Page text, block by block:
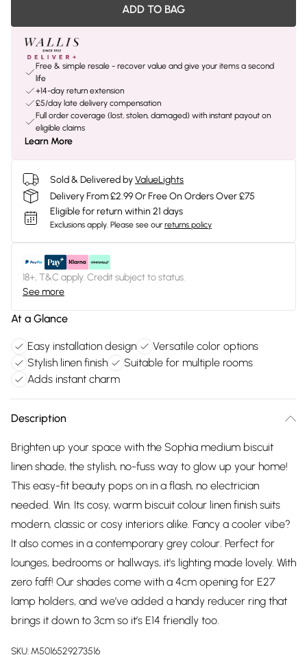
ADD TO BAG
Free & simple resale - recover value and give your items a second
life
+14-day return extension
£5/day late delivery compensation
Full order coverage (lost, stolen, damaged) with instant payout on
eligible claims
Learn More
Sold & Delivered byValueLights
Delivery From £2.99 Or Free On Orders Over £75
Eligible for return within 21 days
Exclusions apply. Please see our returns policy
18+, T&C apply. Credit subject to status.
See more
At a Glance
Easy installation design
Versatile color options
Stylish linen finish
Suitable for multiple rooms
Adds instant charm
Description
Brighten up your space with the Sophia medium biscuit
linen shade, the stylish, no-fuss way to glow up your home!
This easy-fit beauty pops on in a flash, no electrician
needed. Win. Its cosy, warm biscuit colour linen finish suits
modern, classic or cosy interiors alike. Fancy a cooler vibe?
It also comes in a contemporary grey colour. Perfect for
lounges, bedrooms or hallways, it's lighting made lovely. With
zero faff! Our shades come with a 4cm opening for E27
lamp holders, and we’ve added a handy reducer ring that
brings it down to 3cm so it’s E14 friendly too.
SKU: M5016529273516